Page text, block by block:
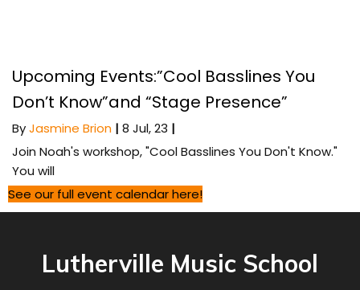
Upcoming Events:”Cool Basslines You
Don’t Know”and “Stage Presence”
ByJasmine Brion | 8 Jul, 23 |
Join Noah's workshop, "Cool Basslines You Don't Know."
You will
See our full event calendar here!
Lutherville Music School